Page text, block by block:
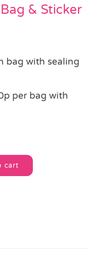
& Sticker
bag with sealing
per bag with
cart